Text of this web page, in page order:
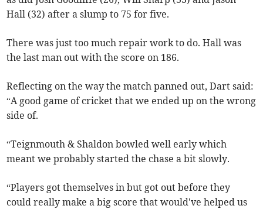
Hall (32) after a slump to 75 for five.
There was just too much repair work to do. Hall was
the last man out with the score on 186.
Reflecting on the way the match panned out, Dart said:
“A good game of cricket that we ended up on the wrong
side of.
“Teignmouth & Shaldon bowled well early which
meant we probably started the chase a bit slowly.
“Players got themselves in but got out before they
could really make a big score that would've helped us